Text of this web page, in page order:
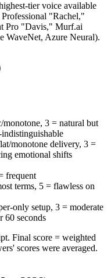
tier voice available
"Rachel,"
Pro "Davis," Murf.ai
WaveNet, Azure Neural).
monotone, 3 = natural but
monotone delivery, 3 =
emotional shifts
frequent
terms, 5 = flawless on
only setup, 3 = moderate
60 seconds
Final score = weighted
scores were averaged.